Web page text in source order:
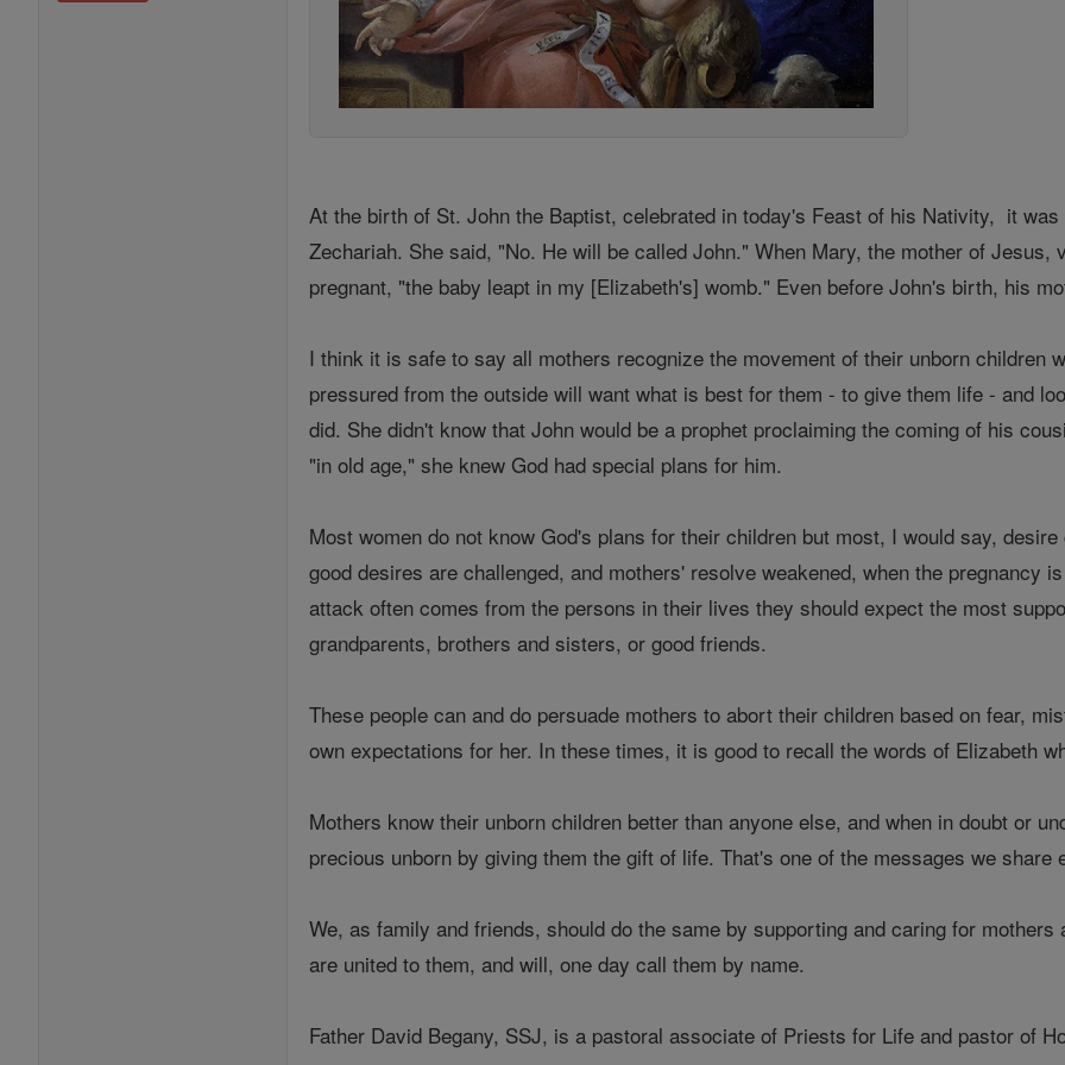
At the birth of St. John the Baptist, celebrated in today's Feast of his Nativity, it
Zechariah. She said, "No. He will be called John." When Mary, the mother of
pregnant, "the baby leapt in my [Elizabeth's] womb." Even before John's birth, his
I think it is safe to say all mothers recognize the movement of their unborn children
pressured from the outside will want what is best for them - to give them life - and
did. She didn't know that John would be a prophet proclaiming the coming of his
"in old age," she knew God had special plans for him.
Most women do not know God's plans for their children but most, I would say,
good desires are challenged, and mothers' resolve weakened, when the pregnancy
attack often comes from the persons in their lives they should expect the most
grandparents, brothers and sisters, or good friends.
These people can and do persuade mothers to abort their children based on fear,
own expectations for her. In these times, it is good to recall the words of Elizabeth
Mothers know their unborn children better than anyone else, and when in doubt or
precious unborn by giving them the gift of life. That's one of the messages we
We, as family and friends, should do the same by supporting and caring for
are united to them, and will, one day call them by name.
Father David Begany, SSJ, is a pastoral associate of Priests for Life and pastor of